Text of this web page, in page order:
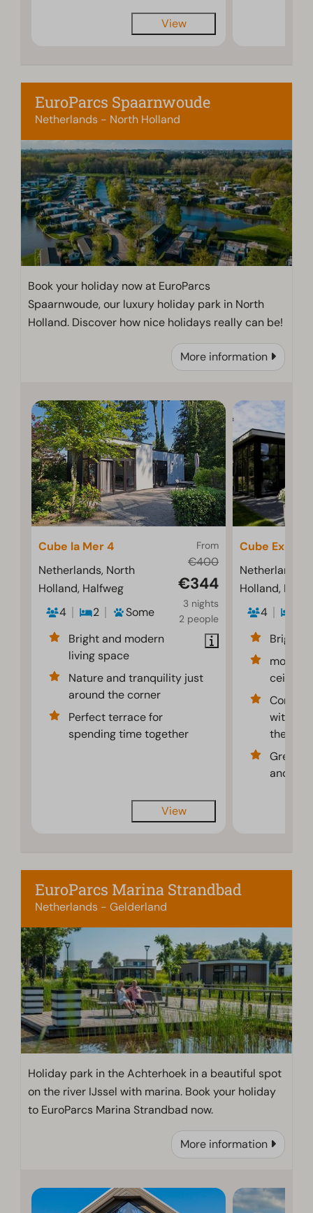
View
EuroParcs Spaarnwoude
Netherlands - North Holland
Book your holiday now at EuroParcs
Spaarnwoude, our luxury holiday park in North
Holland. Discover how nice holidays really can be!
More information
From
€400
€344
3 nights
2 people
Cube la Mer 4
Netherlands, North
Holland, Halfweg
4
2
Some
Bright and modern
living space
Nature and tranquility just
around the corner
Perfect terrace for
spending time together
View
Cube
Netherlands,
Holland,
4
Bright
modern
ceilings
with
the
Great
and the
EuroParcs Marina Strandbad
Netherlands - Gelderland
Holiday park in the Achterhoek in a beautiful spot
on the river IJssel with marina. Book your holiday
to EuroParcs Marina Strandbad now.
More information